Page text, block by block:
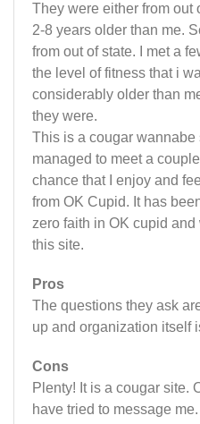
They were either from out
2-8 years older than me.
from out of state. I met a
the level of fitness that i
considerably older than
they were.
This is a cougar wannabe
managed to meet a
chance that I enjoy and
from OK Cupid. It has
zero faith in OK cupid
this site.
Pros
The questions they ask
up and organization itself
Cons
Plenty! It is a cougar site.
have tried to message